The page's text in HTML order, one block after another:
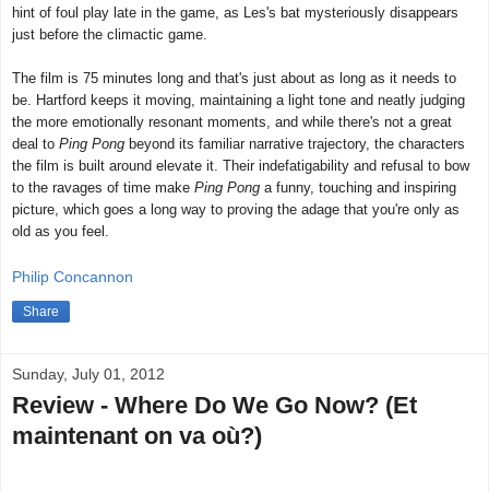
hint of foul play late in the game, as Les's bat mysteriously disappears
just before the climactic game.
The film is 75 minutes long and that's just about as long as it needs to
be. Hartford keeps it moving, maintaining a light tone and neatly judging
the more emotionally resonant moments, and while there's not a great
deal to Ping Pong beyond its familiar narrative trajectory, the characters
the film is built around elevate it. Their indefatigability and refusal to bow
to the ravages of time make Ping Pong a funny, touching and inspiring
picture, which goes a long way to proving the adage that you're only as
old as you feel.
Philip Concannon
Share
Sunday, July 01, 2012
Review - Where Do We Go Now? (Et
maintenant on va où?)